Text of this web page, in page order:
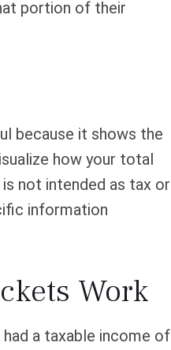
portion of their
because it shows the
how your total
not intended as tax or
information
Work
a taxable income of